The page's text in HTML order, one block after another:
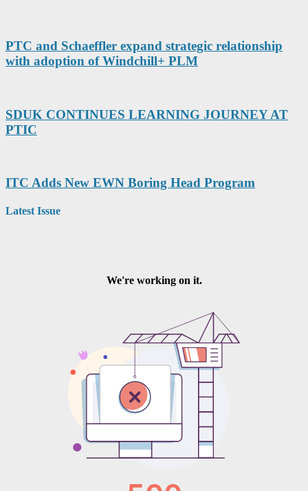
PTC and Schaeffler expand strategic relationship
with adoption of Windchill+ PLM
SDUK CONTINUES LEARNING JOURNEY AT
PTIC
ITC Adds New EWN Boring Head Program
Latest Issue